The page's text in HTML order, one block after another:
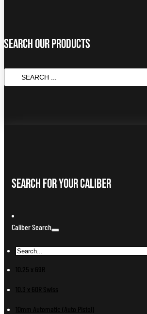
Search Our Products
Search For Your Caliber
Caliber Search
10.25 x 69R
10.3 x 60R Swiss
10mm Automatic (Auto Pistol)